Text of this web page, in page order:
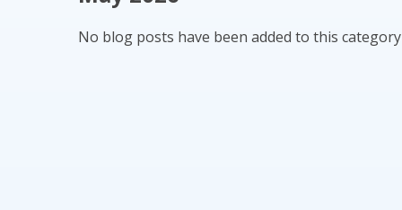
No blog posts have been added to this